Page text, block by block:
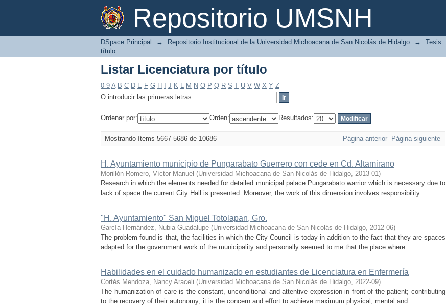
Repositorio UMSNH
Listar Licenciatura por título
DSpace Principal → Repositorio Institucional de la Universidad Michoacana de San Nicolás de Hidalgo → Tesis
título
Listar Licenciatura por título
0-9 A B C D E F G H J K L M N O P Q R S T U V W X Y Z
O introducir las primeras letras:
Ordenar por: Orden: Resultados:
Mostrando ítems 5667-5686 de 10686 Página anterior Página siguiente
H. Ayuntamiento municipio de Pungarabato Guerrero con cede en Cd. Altamirano
Morillón Romero, Víctor Manuel (Universidad Michoacana de San Nicolás de Hidalgo, 2013-01)
Research in which the elements needed for detailed municipal palace Pungarabato warrior which is necessary due to
lack of space the current City Hall is presented. Moreover, the work of this dimension involves responsibility ...
"H. Ayuntamiento" San Miguel Totolapan, Gro.
García Hernández, Nubia Guadalupe (Universidad Michoacana de San Nicolás de Hidalgo, 2012-06)
The problem found is that, the facilities in which the City Council is today in addition to the fact that they are spaces
adapted for the government work of the municipality and personally seemed to me that the place where ...
Habilidades en el cuidado humanizado en estudiantes de Licenciatura en Enfermería
Cortés Mendoza, Nancy Araceli (Universidad Michoacana de San Nicolás de Hidalgo, 2022-09)
The humanization of care is the constant, unconditional and attentive expression in front of the patient; contributing
to the recovery of their autonomy; it is the concern and effort to achieve maximum physical, mental and ...